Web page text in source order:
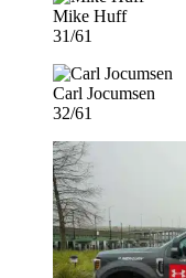
Mike Huff
31/61
Carl Jocumsen
32/61